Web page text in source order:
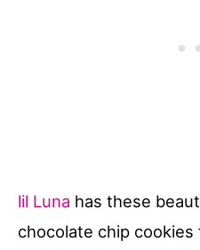
lil Luna has these
chocolate chip cookies